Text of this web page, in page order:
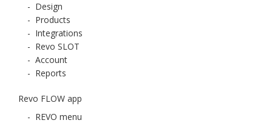
- Design
- Products
- Integrations
- Revo SLOT
- Account
- Reports
Revo FLOW app
- REVO menu